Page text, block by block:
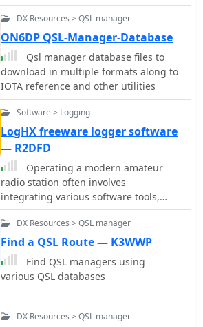
historical, the compilation of external
links points to active resources for
current DX operations. This makes it a
useful reference for contesters and
DXers researching past conditions or
seeking information on specific DX
entities and their QSL routes.
TopLog, TurboLog TotalHAM92) to the
ADIF Format by TRX-Manager authors
DX Resources > QSL manager
ON6DP QSL-Manager-Database
Qsl manager database files to
download in multiple formats along to
IOTA reference and other utilities
Software > Logging
LogHX freeware logger software
— R2DFD
Operating a modern amateur
radio station often involves
integrating various software tools,
and LogHX aims to provide a unified
environment for Windows users. The
software facilitates comprehensive
QSO accounting, allowing operators to
track contacts and manage both e-QSL
and traditional paper QSL exchanges,
methods. It also offers real-time QSO
DX Resources > QSL manager
Find a QSL Route — K3WWP
Find QSL managers using
various QSL databases
DX Resources > QSL manager